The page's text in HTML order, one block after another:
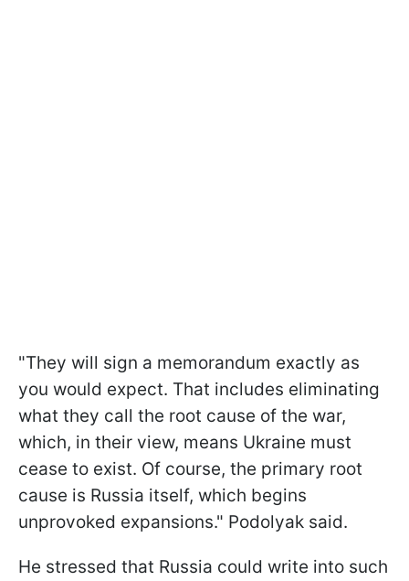
"They will sign a memorandum exactly as
you would expect. That includes eliminating
what they call the root cause of the war,
which, in their view, means Ukraine must
cease to exist. Of course, the primary root
cause is Russia itself, which begins
unprovoked expansions." Podolyak said.
He stressed that Russia could write into such